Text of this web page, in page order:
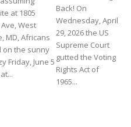
at 1805
West
MD, Africans
on the sunny
Friday, June 5
Back! On
Wednesday, April
29, 2026 the US
Supreme Court
gutted the Voting
Rights Act of
1965...